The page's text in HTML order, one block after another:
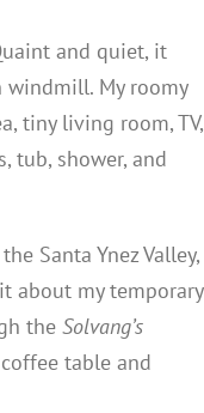
and quiet, it
My roomy
tiny living room, TV,
tub, shower, and
Santa Ynez Valley,
about my temporary
the Solvang’s
table and